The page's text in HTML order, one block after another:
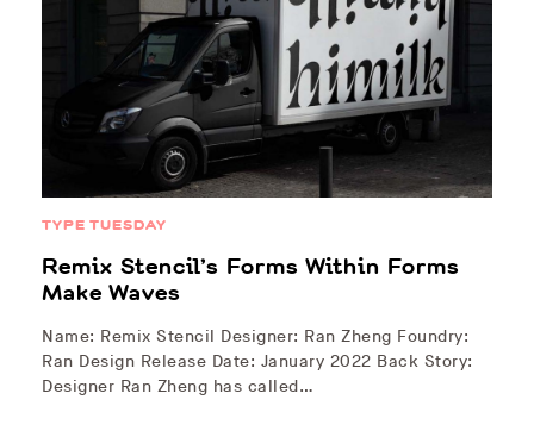
TYPE TUESDAY
Remix Stencil’s Forms Within Forms
Make Waves
Name: Remix Stencil Designer: Ran Zheng Foundry:
Ran Design Release Date: January 2022 Back Story:
Designer Ran Zheng has called…